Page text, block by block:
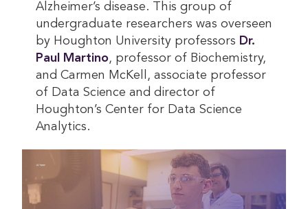
Alzheimer’s disease. This group of
undergraduate researchers was overseen
by Houghton University professors Dr.
Paul Martino, professor of Biochemistry,
and Carmen McKell, associate professor
of Data Science and director of
Houghton’s Center for Data Science
Analytics.